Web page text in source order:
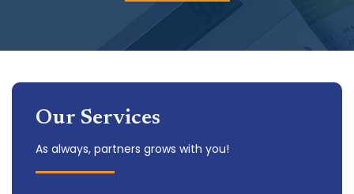
Our Services
As always, partners grows with you!